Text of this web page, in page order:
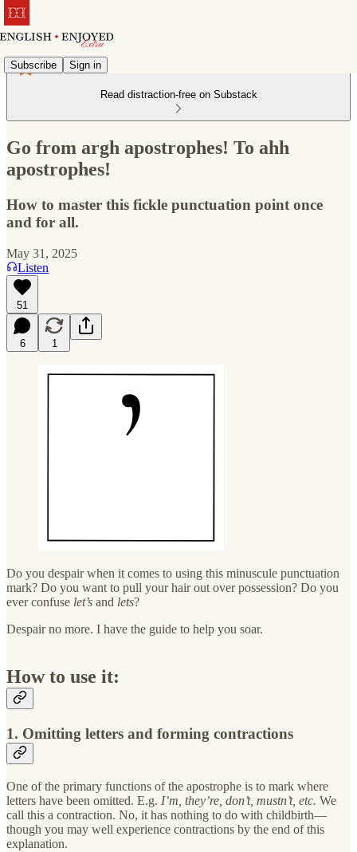
Subscribe Sign in
Read distraction-free on Substack
Go from argh apostrophes! To ahh
apostrophes!
How to master this fickle punctuation point once
and for all.
May 31, 2025
Listen
51
6 1
Do you despair when it comes to using this minuscule punctuation
mark? Do you want to pull your hair out over possession? Do you
ever confuse let’s and lets?
Despair no more. I have the guide to help you soar.
How to use it:
1. Omitting letters and forming contractions
One of the primary functions of the apostrophe is to mark where
letters have been omitted. E.g. I’m, they’re, don’t, mustn’t, etc. We
call this a contraction. No, it has nothing to do with childbirth—
though you may well experience contractions by the end of this
explanation.